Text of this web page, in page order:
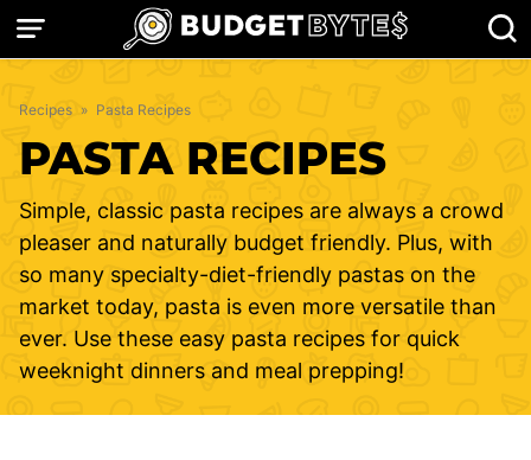
Skip
Recipes » Pasta Recipes
PASTA RECIPES
Simple, classic pasta recipes are always a crowd
pleaser and naturally budget friendly. Plus, with
so many specialty-diet-friendly pastas on the
market today, pasta is even more versatile than
ever. Use these easy pasta recipes for quick
weeknight dinners and meal prepping!